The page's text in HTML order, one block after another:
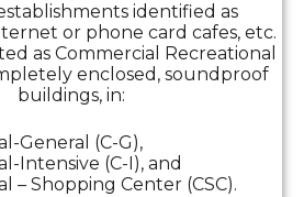
identified as
or phone card cafes, etc.
as Commercial Recreational
enclosed, soundproof
buildings, in:
General (C-G),
Intensive (C-I), and
– Shopping Center (CSC).